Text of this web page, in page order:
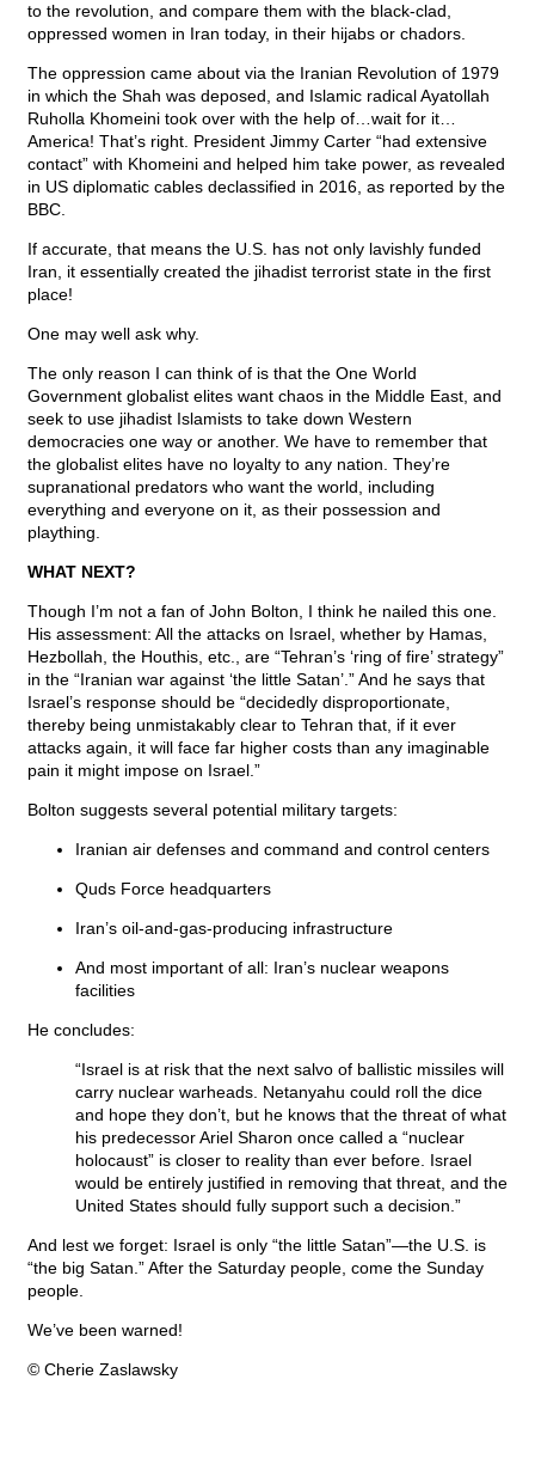
to the revolution, and compare them with the black-clad,
oppressed women in Iran today, in their hijabs or chadors.
The oppression came about via the Iranian Revolution of 1979
in which the Shah was deposed, and Islamic radical Ayatollah
Ruholla Khomeini took over with the help of…wait for it…
America! That’s right. President Jimmy Carter “had extensive
contact” with Khomeini and helped him take power, as revealed
in US diplomatic cables declassified in 2016, as reported by the
BBC.
If accurate, that means the U.S. has not only lavishly funded
Iran, it essentially created the jihadist terrorist state in the first
place!
One may well ask why.
The only reason I can think of is that the One World
Government globalist elites want chaos in the Middle East, and
seek to use jihadist Islamists to take down Western
democracies one way or another. We have to remember that
the globalist elites have no loyalty to any nation. They’re
supranational predators who want the world, including
everything and everyone on it, as their possession and
plaything.
WHAT NEXT?
Though I’m not a fan of John Bolton, I think he nailed this one.
His assessment: All the attacks on Israel, whether by Hamas,
Hezbollah, the Houthis, etc., are “Tehran’s ‘ring of fire’ strategy”
in the “Iranian war against ‘the little Satan’.” And he says that
Israel’s response should be “decidedly disproportionate,
thereby being unmistakably clear to Tehran that, if it ever
attacks again, it will face far higher costs than any imaginable
pain it might impose on Israel.”
Bolton suggests several potential military targets:
Iranian air defenses and command and control centers
Quds Force headquarters
Iran’s oil-and-gas-producing infrastructure
And most important of all: Iran’s nuclear weapons
facilities
He concludes:
“Israel is at risk that the next salvo of ballistic missiles will
carry nuclear warheads. Netanyahu could roll the dice
and hope they don’t, but he knows that the threat of what
his predecessor Ariel Sharon once called a “nuclear
holocaust” is closer to reality than ever before. Israel
would be entirely justified in removing that threat, and the
United States should fully support such a decision.”
And lest we forget: Israel is only “the little Satan”—the U.S. is
“the big Satan.” After the Saturday people, come the Sunday
people.
We’ve been warned!
© Cherie Zaslawsky